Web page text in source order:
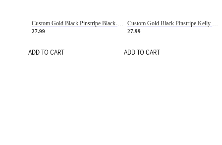
Custom Gold Black Pinstripe Black-White Basketball Jersey
27.99
ADD TO CART
27.99
ADD TO CART